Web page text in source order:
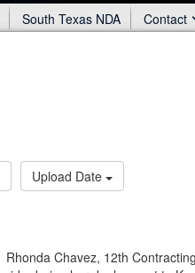
South Texas NDA Contact
Upload Date
Rhonda Chavez, 12th